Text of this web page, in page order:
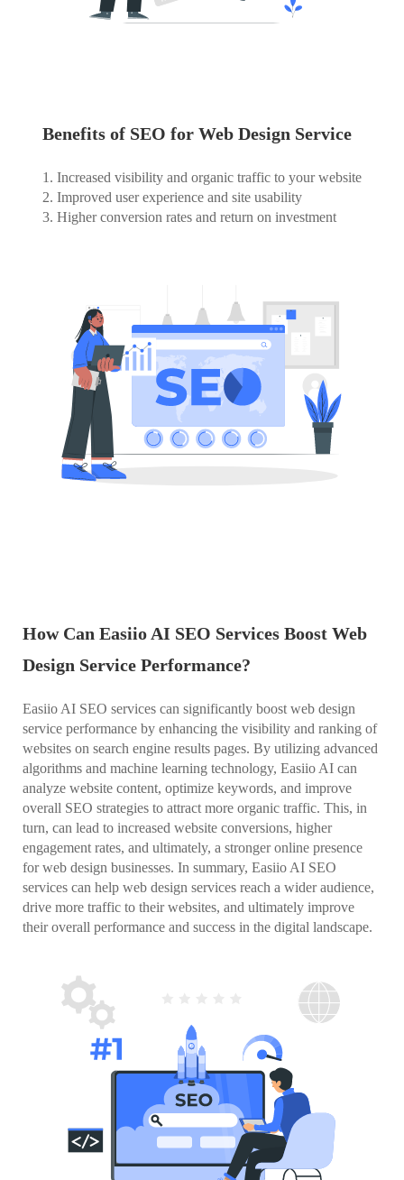
Benefits of SEO for Web Design Service
1. Increased visibility and organic traffic to your website
2. Improved user experience and site usability
3. Higher conversion rates and return on investment
How Can Easiio AI SEO Services Boost Web
Design Service Performance?
Easiio AI SEO services can significantly boost web design
service performance by enhancing the visibility and ranking of
websites on search engine results pages. By utilizing advanced
algorithms and machine learning technology, Easiio AI can
analyze website content, optimize keywords, and improve
overall SEO strategies to attract more organic traffic. This, in
turn, can lead to increased website conversions, higher
engagement rates, and ultimately, a stronger online presence
for web design businesses. In summary, Easiio AI SEO
services can help web design services reach a wider audience,
drive more traffic to their websites, and ultimately improve
their overall performance and success in the digital landscape.